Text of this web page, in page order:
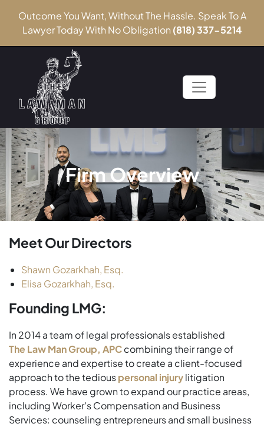
Outcome You Want, Without The Hassle. Speak To A
Lawyer Today With No Obligation (818) 337-5214
Firm Overview
Meet Our Directors
Shawn Gozarkhah, Esq.
Elisa Gozarkhah, Esq.
Founding LMG:
In 2014 a team of legal professionals established
The Law Man Group, APCcombining their range of
experience and expertise to create a client-focused
approach to the tediouspersonal injurylitigation
process. We have grown to expand our practice areas,
including Worker's Compensation and Business
Services: counseling entrepreneurs and small business